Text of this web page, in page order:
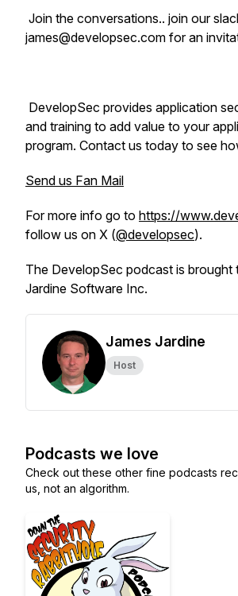
Join the conversations.. join our
james@developsec.com for an
DevelopSec provides application
and training to add value to your
program. Contact us today to see
Send us Fan Mail
For more info go to https://
follow us on X (@developsec).
The DevelopSec podcast is brought
Jardine Software Inc.
James Jardine
Host
Podcasts we love
Check out these other fine podcasts
us, not an algorithm.